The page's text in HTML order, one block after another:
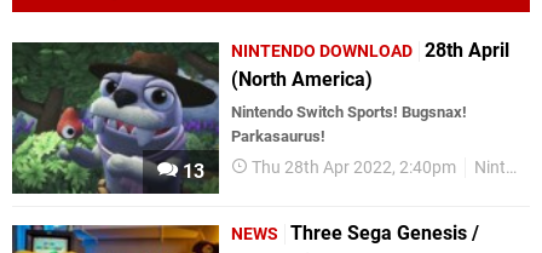
13
NINTENDO DOWNLOAD 28th April
(North America)
Nintendo Switch Sports! Bugsnax!
Parkasaurus!
Thu 28th Apr 2022, 2:40pm Nintendo Download
NEWS
Three Sega Genesis /